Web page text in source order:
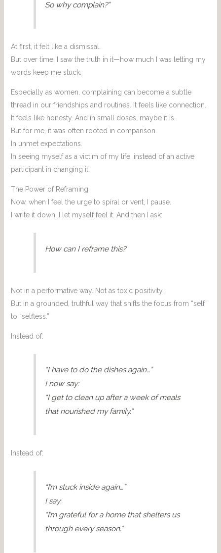
So why complain?”
At first, it felt like a dismissal.
But over time, I saw the truth in it—how much I was letting my
words keep me stuck.
Especially as women, complaining can become a subtle
thread in our friendships and routines. It feels like connection.
It feels like honesty. And in small doses, maybe it is.
But for me, it was often rooted in comparison.
In unmet expectations.
In seeing myself as a victim of my life, instead of an active
participant in changing it.
The Power of Reframing
Now, when I feel the urge to spiral or vent, I pause.
I write it down. I let myself feel it. And then I ask:
How can I reframe this?
Not in a performative way. Not as toxic positivity.
But in a grounded, truthful way that shifts the focus from “self”
to “selfless.”
Instead of:
“I have to do the dishes again…”
I now say:
“I get to clean up after a week of meals
that nourished my family.”
Instead of:
“I’m stuck inside again…”
I say:
“I’m grateful for a home that shelters us
through every season.”